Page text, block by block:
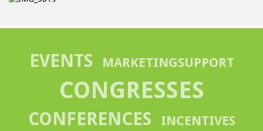
EVENTS MARKETINGSUPPORT
CONGRESSES
CONFERENCES INCENTIVES